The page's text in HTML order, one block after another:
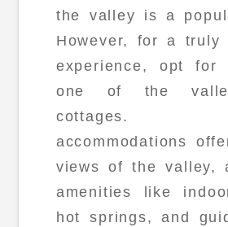
the valley is a
However, for a truly
experience, opt
one of the
cottages.
accommodations
views of the valley,
amenities like
hot springs, and